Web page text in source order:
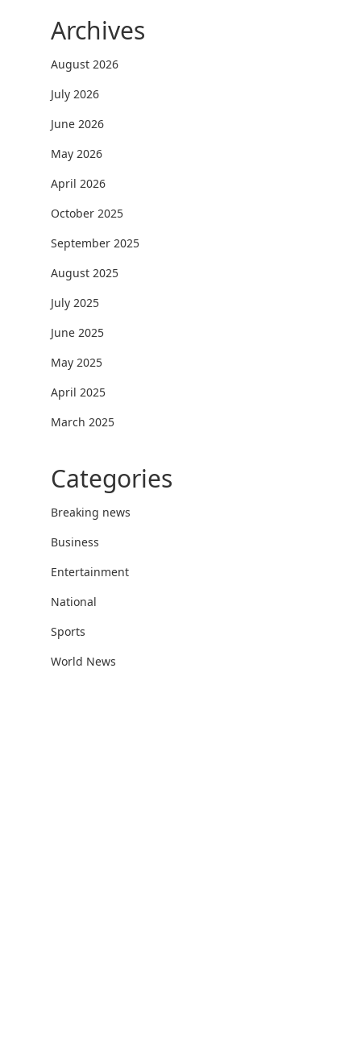
Archives
August 2026
July 2026
June 2026
May 2026
April 2026
October 2025
September 2025
August 2025
July 2025
June 2025
May 2025
April 2025
March 2025
Categories
Breaking news
Business
Entertainment
National
Sports
World News